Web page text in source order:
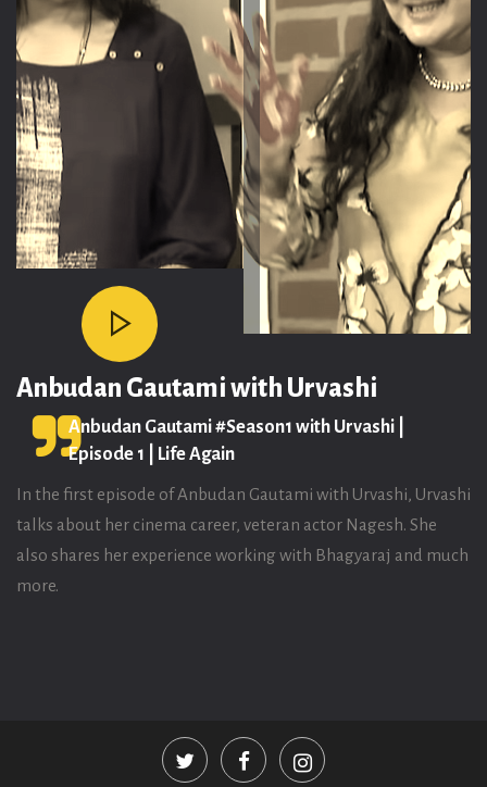
Anbudan Gautami with Urvashi
Anbudan Gautami #Season1 with Urvashi |
Episode 1 | Life Again
In the first episode of Anbudan Gautami with Urvashi, Urvashi
talks about her cinema career, veteran actor Nagesh. She
also shares her experience working with Bhagyaraj and much
more.